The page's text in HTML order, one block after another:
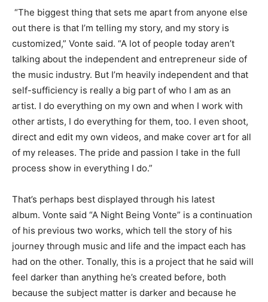
“The biggest thing that sets me apart from anyone else
out there is that I’m telling my story, and my story is
customized,” Vonte said. “A lot of people today aren’t
talking about the independent and entrepreneur side of
the music industry. But I’m heavily independent and that
self-sufficiency is really a big part of who I am as an
artist. I do everything on my own and when I work with
other artists, I do everything for them, too. I even shoot,
direct and edit my own videos, and make cover art for all
of my releases. The pride and passion I take in the full
process show in everything I do.”
That’s perhaps best displayed through his latest
album. Vonte said “A Night Being Vonte” is a continuation
of his previous two works, which tell the story of his
journey through music and life and the impact each has
had on the other. Tonally, this is a project that he said will
feel darker than anything he’s created before, both
because the subject matter is darker and because he